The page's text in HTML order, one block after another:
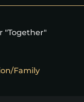
"Together"
Family